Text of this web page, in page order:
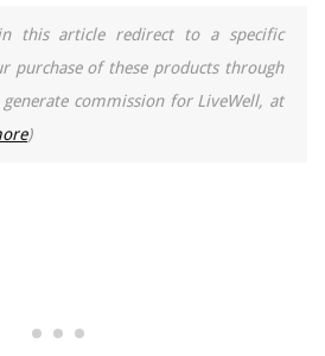
this article redirect to a specific
purchase of these products through
commission for LiveWell, at
)